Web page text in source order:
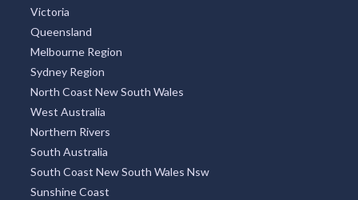
Victoria
Queensland
Melbourne Region
Sydney Region
North Coast New South Wales
West Australia
Northern Rivers
South Australia
South Coast New South Wales Nsw
Sunshine Coast